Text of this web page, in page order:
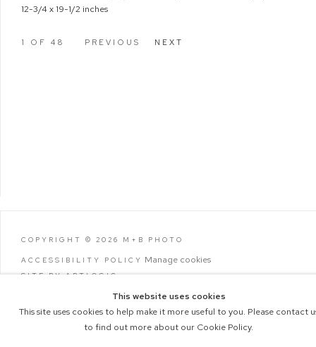
12-3/4 x 19-1/2 inches
PREVIOUS NEXT
1 OF 48
COPYRIGHT © 2026 M+B PHOTO
ACCESSIBILITY POLICY Manage cookies
SITE BY ARTLOGIC
This website uses cookies
This site uses cookies to help make it more useful to you. Please contact
to find out more about our Cookie Policy.